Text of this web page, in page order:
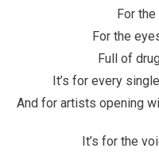
For
For the
Full of
It’s for every
And for artists opening
It’s for the